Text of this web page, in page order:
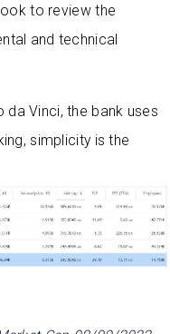
to review the
and technical
Vinci, the bank uses
simplicity is the